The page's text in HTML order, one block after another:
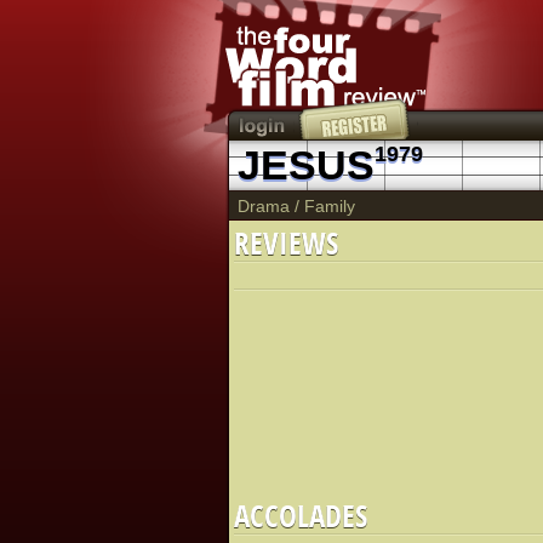
JESUS1979
Drama / Family
REVIEWS
ACCOLADES